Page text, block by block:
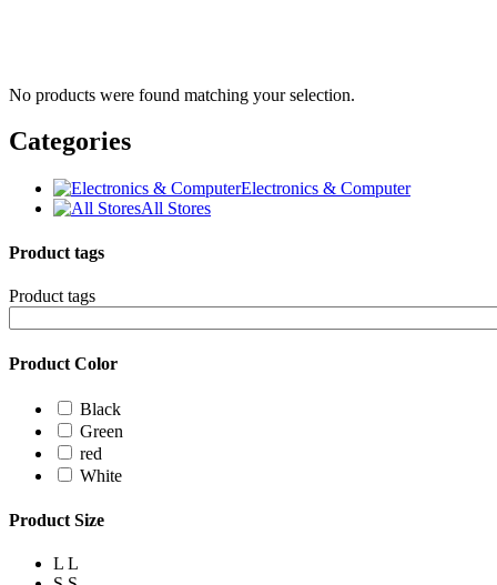
No products were found matching your selection.
Categories
Electronics & Computer
All Stores
Product tags
Product tags
Product Color
Black
Green
red
White
Product Size
L L